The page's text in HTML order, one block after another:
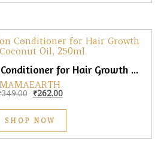
Mamaearth Onion Conditioner for Hair Growth With Coconut Oil, 250ml
MAMAEARTH
349.00 Original price was: ₹349.00.
₹262.00Current price is: ₹262.00.
SHOP NOW